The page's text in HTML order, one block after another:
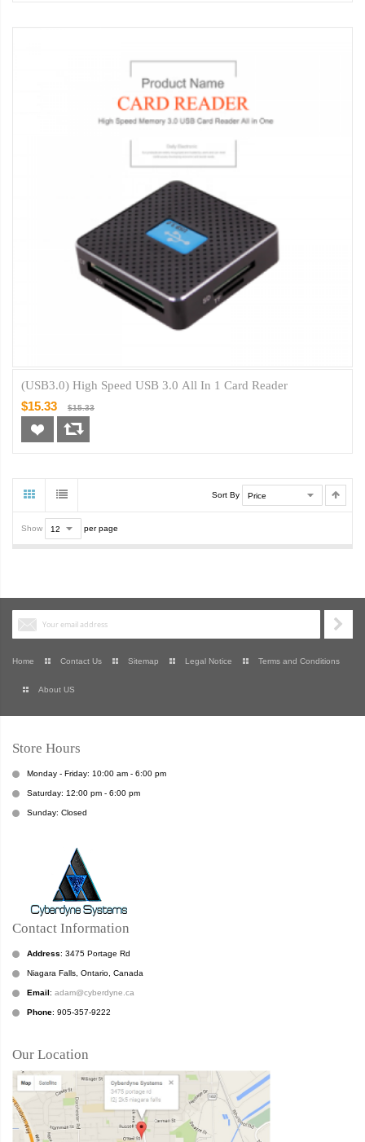
(USB3.0) High Speed USB 3.0 All In 1 Card Reader
$15.33 $15.33
Sort By
Show per page
Home Contact Us Sitemap Legal Notice Terms and Conditions
About US
Store Hours
Monday - Friday: 10:00 am - 6:00 pm
Saturday: 12:00 pm - 6:00 pm
Sunday: Closed
Contact Information
Address: 3475 Portage Rd
Niagara Falls, Ontario, Canada
Email: adam@cyberdyne.ca
Phone: 905-357-9222
Our Location